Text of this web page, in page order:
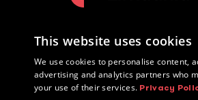
This website uses cookies
We use cookies to personalise content,
advertising and analytics partners who
your use of their services. Privacy